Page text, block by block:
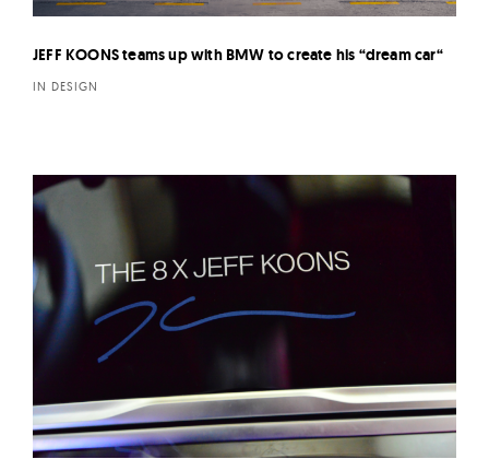
JEFF KOONS teams up with BMW to create his “dream car“
IN DESIGN